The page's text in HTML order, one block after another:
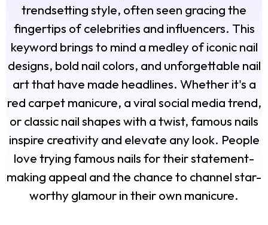
trendsetting style, often seen gracing the
fingertips of celebrities and influencers. This
keyword brings to mind a medley of iconic nail
designs, bold nail colors, and unforgettable nail
art that have made headlines. Whether it's a
red carpet manicure, a viral social media trend,
or classic nail shapes with a twist, famous nails
inspire creativity and elevate any look. People
love trying famous nails for their statement-
making appeal and the chance to channel star-
worthy glamour in their own manicure.